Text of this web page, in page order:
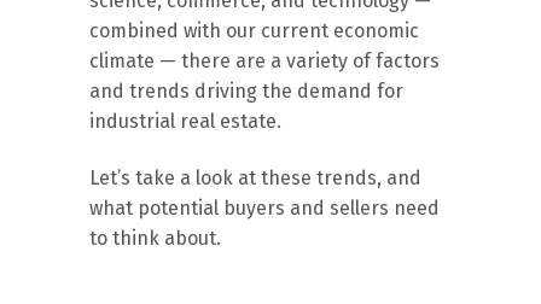
combined with our current economic
climate — there are a variety of factors
and trends driving the demand for
industrial real estate.
Let’s take a look at these trends, and
what potential buyers and sellers need
to think about.